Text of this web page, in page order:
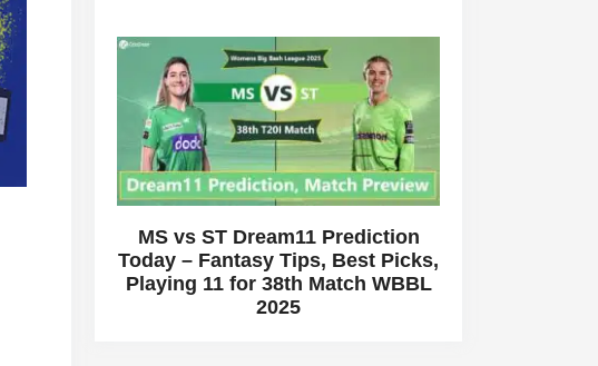
MS vs ST Dream11 Prediction
Today – Fantasy Tips, Best Picks,
Playing 11 for 38th Match WBBL
2025